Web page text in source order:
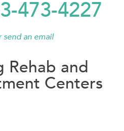
473-4227
send an email
Rehab and
Centers